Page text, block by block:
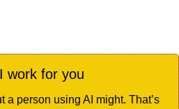
work for you
a person using AI might. That’s